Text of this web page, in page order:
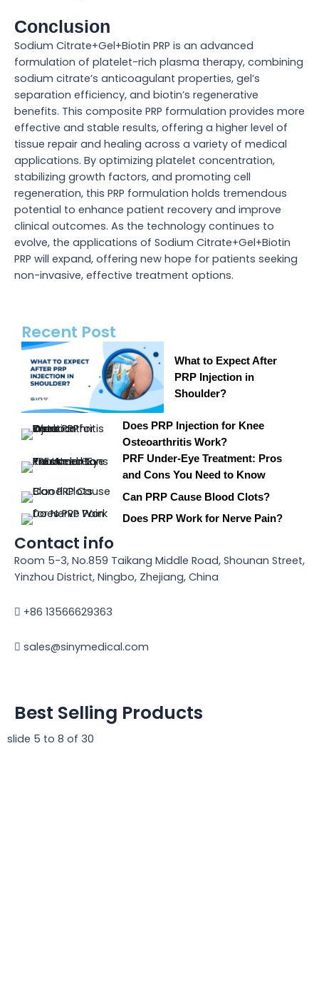
Conclusion
Sodium Citrate+Gel+Biotin PRP is an advanced
formulation of platelet-rich plasma therapy, combining
sodium citrate’s anticoagulant properties, gel’s
separation efficiency, and biotin’s regenerative
benefits. This composite PRP formulation provides more
effective and stable results, offering a higher level of
tissue repair and healing across a variety of medical
applications. By optimizing platelet concentration,
stabilizing growth factors, and promoting cell
regeneration, this PRP formulation holds tremendous
potential to enhance patient recovery and improve
clinical outcomes. As the technology continues to
evolve, the applications of Sodium Citrate+Gel+Biotin
PRP will expand, offering new hope for patients seeking
non-invasive, effective treatment options.
Recent Post
What to Expect After
PRP Injection in
Shoulder?
Does PRP Injection for Knee
Osteoarthritis Work?
PRF Under-Eye Treatment: Pros
and Cons You Need to Know
Can PRP Cause Blood Clots?
Does PRP Work for Nerve Pain?
Contact info
Room 5-3, No.859 Taikang Middle Road, Shounan Street,
Yinzhou District, Ningbo, Zhejiang, China
+86 13566629363
sales@sinymedical.com
Best Selling Products
slide 5 to 8 of 30